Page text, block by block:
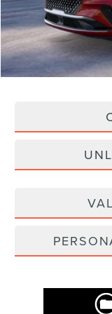
Administration Fee
Asheville Lincoln Price